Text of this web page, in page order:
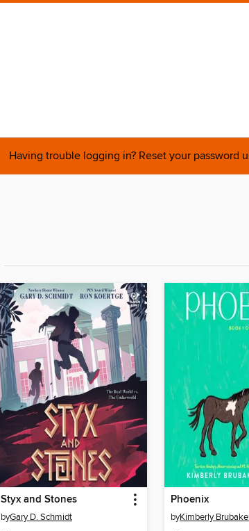
Having trouble logging in? Reset your password
Styx and Stones
byGary D. Schmidt
Phoenix
byKimberly